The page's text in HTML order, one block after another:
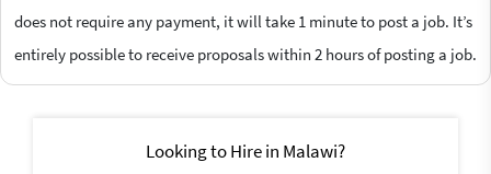
does not require any payment, it will take 1 minute to post a job. It’s
entirely possible to receive proposals within 2 hours of posting a job.
Looking to Hire in Malawi?